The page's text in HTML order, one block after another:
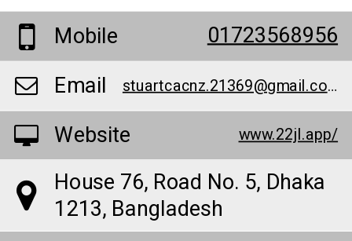
Mobile 01723568956
Email stuartcacnz.21369@gmail.com
Website www.22jl.app/
House 76, Road No. 5, Dhaka
1213, Bangladesh